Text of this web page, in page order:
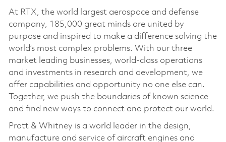
At RTX, the world largest aerospace and defense
company, 185,000 great minds are united by
purpose and inspired to make a difference solving the
world’s most complex problems. With our three
market leading businesses, world-class operations
and investments in research and development, we
offer capabilities and opportunity no one else can.
Together, we push the boundaries of known science
and find new ways to connect and protect our world.
Pratt & Whitney is a world leader in the design,
manufacture and service of aircraft engines and